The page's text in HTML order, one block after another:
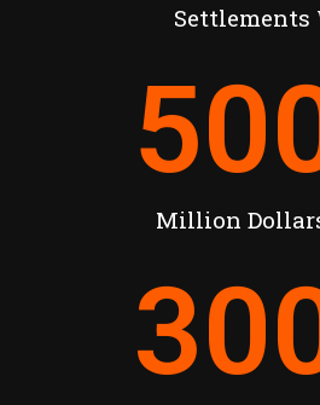
Settlements
Million